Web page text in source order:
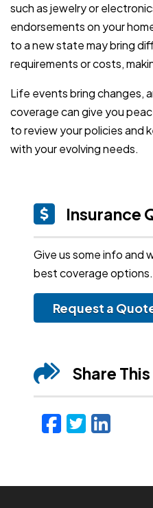
such as jewelry or
endorsements on your
to a new state may bring
requirements or costs,
Life events bring changes,
coverage can give you
to review your policies and
with your evolving needs.
Insurance
Give us some info and
best coverage options.
Request a
Share This
Facebook
Twitter